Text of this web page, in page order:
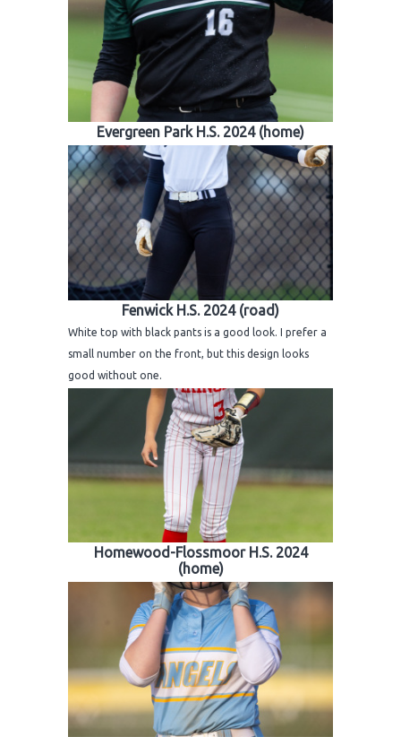
Evergreen Park H.S. 2024 (home)
Fenwick H.S. 2024 (road)
White top with black pants is a good look. I prefer a
small number on the front, but this design looks
good without one.
Homewood-Flossmoor H.S. 2024
(home)